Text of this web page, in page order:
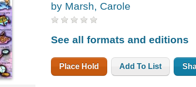
by Marsh, Carole
See all formats and editions
Place Hold Add To List